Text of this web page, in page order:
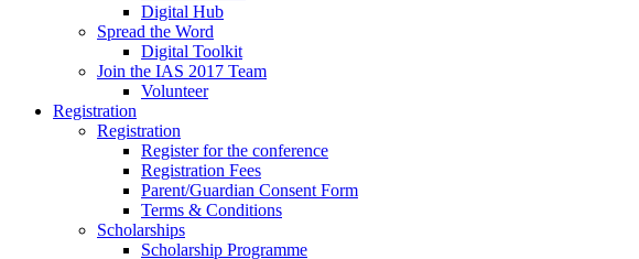
Digital Hub
Spread the Word
Digital Toolkit
Join the IAS 2017 Team
Volunteer
Registration
Registration
Register for the conference
Registration Fees
Parent/Guardian Consent Form
Terms & Conditions
Scholarships
Scholarship Programme